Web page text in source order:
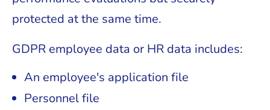
protected at the same time.
GDPR employee data or HR data includes:
An employee's application file
Personnel file